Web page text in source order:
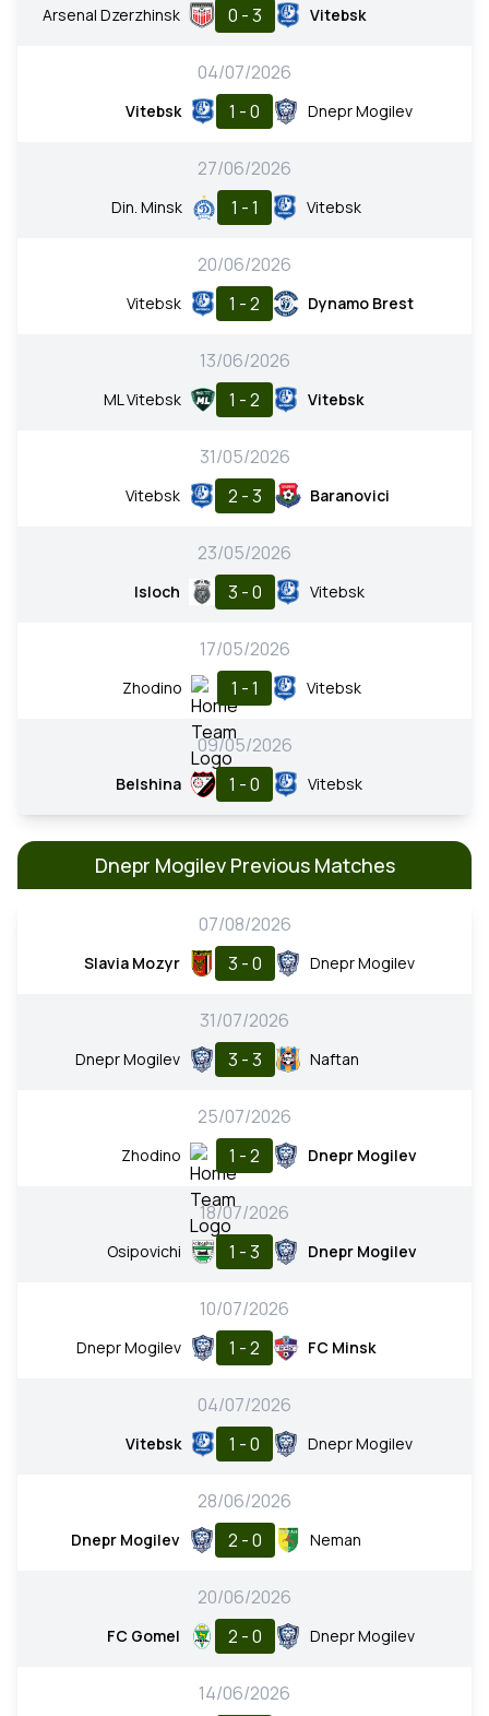
Arsenal Dzerzhinsk 0 - 3 Vitebsk
04/07/2026
Vitebsk 1 - 0 Dnepr Mogilev
27/06/2026
Din. Minsk 1 - 1 Vitebsk
20/06/2026
Vitebsk 1 - 2 Dynamo Brest
13/06/2026
ML Vitebsk 1 - 2 Vitebsk
31/05/2026
Vitebsk 2 - 3 Baranovici
23/05/2026
Isloch 3 - 0 Vitebsk
17/05/2026
Zhodino 1 - 1 Vitebsk
09/05/2026
Belshina 1 - 0 Vitebsk
Dnepr Mogilev Previous Matches
07/08/2026
Slavia Mozyr 3 - 0 Dnepr Mogilev
31/07/2026
Dnepr Mogilev 3 - 3 Naftan
25/07/2026
Zhodino 1 - 2 Dnepr Mogilev
18/07/2026
Osipovichi 1 - 3 Dnepr Mogilev
10/07/2026
Dnepr Mogilev 1 - 2 FC Minsk
04/07/2026
Vitebsk 1 - 0 Dnepr Mogilev
28/06/2026
Dnepr Mogilev 2 - 0 Neman
20/06/2026
FC Gomel 2 - 0 Dnepr Mogilev
14/06/2026